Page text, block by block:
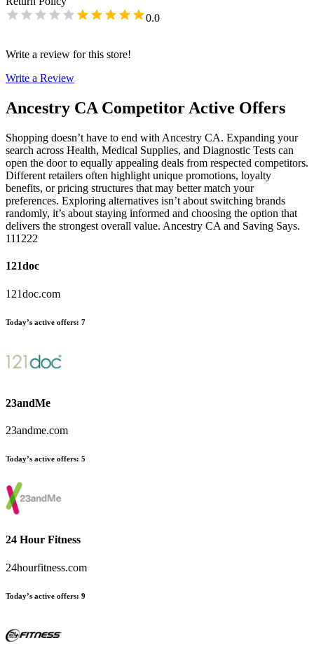
0.0
Write a review for this store!
Write a Review
Ancestry CA Competitor Active Offers
Shopping doesn’t have to end with Ancestry CA. Expanding your
search across Health, Medical Supplies, and Diagnostic Tests can
open the door to equally appealing deals from respected competitors.
Different retailers often highlight unique promotions, loyalty
benefits, or pricing structures that may better match your
preferences. Exploring alternatives isn’t about switching brands
randomly, it’s about staying informed and choosing the option that
delivers the strongest overall value. Ancestry CA and Saving Says.
111222
121doc
121doc.com
Today’s active offers: 7
23andMe
23andme.com
Today’s active offers: 5
24 Hour Fitness
24hourfitness.com
Today’s active offers: 9